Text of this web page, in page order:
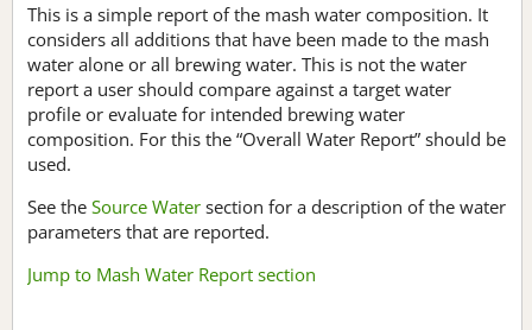
This is a simple report of the mash water composition. It
considers all additions that have been made to the mash
water alone or all brewing water. This is not the water
report a user should compare against a target water
profile or evaluate for intended brewing water
composition. For this the “Overall Water Report” should be
used.
See the Source Water section for a description of the water
parameters that are reported.
Jump to Mash Water Report section